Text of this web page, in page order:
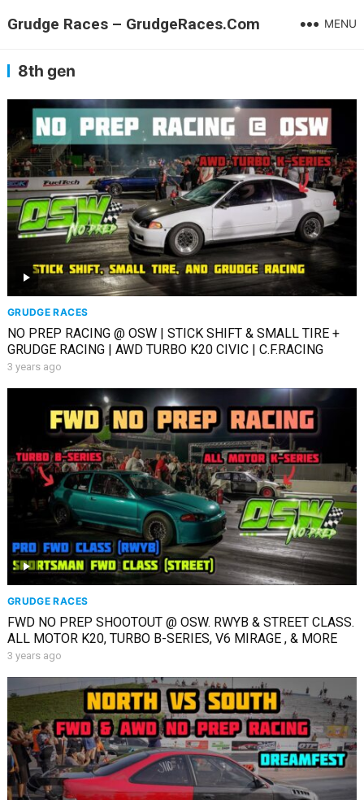
Grudge Races – GrudgeRaces.Com MENU
8th gen
GRUDGE RACES
NO PREP RACING @ OSW | STICK SHIFT & SMALL TIRE +
GRUDGE RACING | AWD TURBO K20 CIVIC | C.F.RACING
3 years ago
GRUDGE RACES
FWD NO PREP SHOOTOUT @ OSW. RWYB & STREET CLASS.
ALL MOTOR K20, TURBO B-SERIES, V6 MIRAGE , & MORE
3 years ago